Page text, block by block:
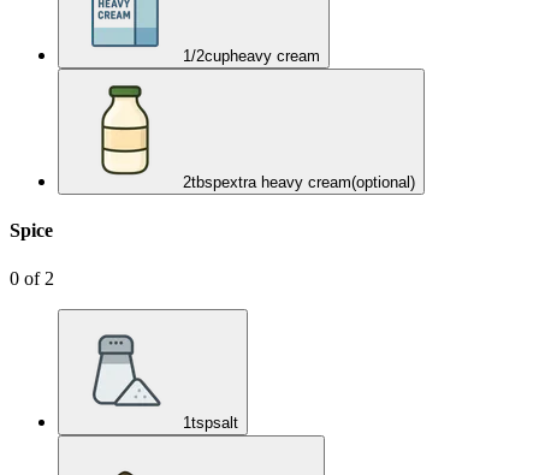
1/2cupheavy cream
2tbspextra heavy cream(optional)
Spice
0 of 2
1tspsalt